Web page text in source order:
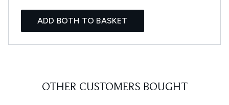
ADD BOTH TO BASKET
OTHER CUSTOMERS BOUGHT